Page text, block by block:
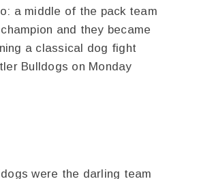
a middle of the pack team
and they became
a classical dog fight
Bulldogs on Monday
were the darling team